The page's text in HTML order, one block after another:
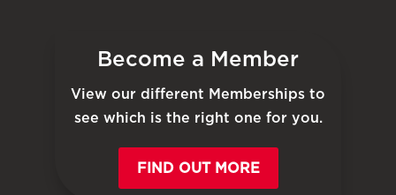
Become a Member
View our different Memberships to
see which is the right one for you.
FIND OUT MORE